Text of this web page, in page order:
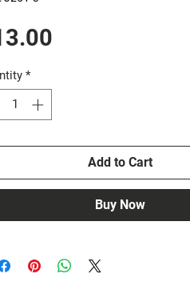
*
Add to Cart
Buy Now